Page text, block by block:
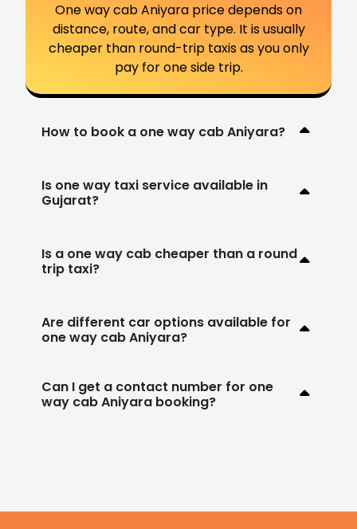
One way cab Aniyara price depends on
distance, route, and car type. It is usually
cheaper than round-trip taxis as you only
pay for one side trip.
How to book a one way cab Aniyara?
Is one way taxi service available in
Gujarat?
Is a one way cab cheaper than a round
trip taxi?
Are different car options available for
one way cab Aniyara?
Can I get a contact number for one
way cab Aniyara booking?